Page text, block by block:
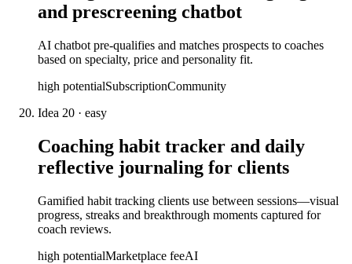
and prescreening chatbot
AI chatbot pre-qualifies and matches prospects to coaches
based on specialty, price and personality fit.
high potentialSubscriptionCommunity
Idea 20 · easy
Coaching habit tracker and daily
reflective journaling for clients
Gamified habit tracking clients use between sessions—visual
progress, streaks and breakthrough moments captured for
coach reviews.
high potentialMarketplace feeAI